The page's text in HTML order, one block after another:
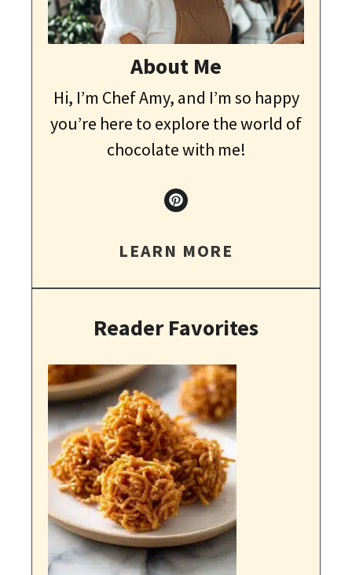
About Me
Hi, I’m Chef Amy, and I’m so happy
you’re here to explore the world of
chocolate with me!
LEARN MORE
Reader Favorites